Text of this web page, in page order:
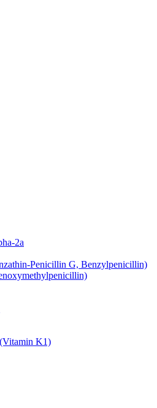
2a
Penicillin G, Benzylpenicillin)
K1)